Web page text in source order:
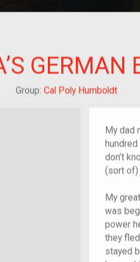
GERMAN
Grandchild of im/migrant
Group: Cal Poly Humboldt
My dad
don’t
(sort of)
My
was
power
they
stayed
American
crowd-